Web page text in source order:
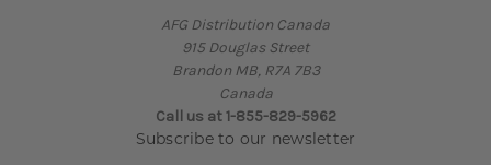
AFG Distribution Canada
915 Douglas Street
Brandon MB, R7A 7B3
Canada
Call us at 1-855-829-5962
Subscribe to our newsletter